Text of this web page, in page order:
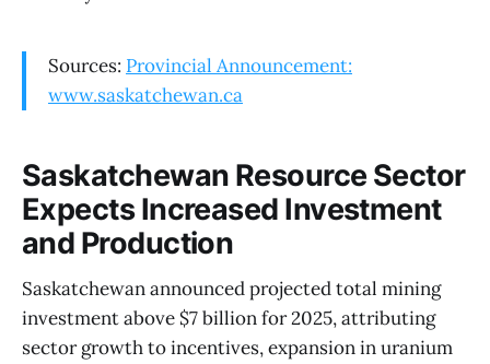
Sources: Provincial Announcement:
www.saskatchewan.ca
Saskatchewan Resource Sector
Expects Increased Investment
and Production
Saskatchewan announced projected total mining
investment above $7 billion for 2025, attributing
sector growth to incentives, expansion in uranium